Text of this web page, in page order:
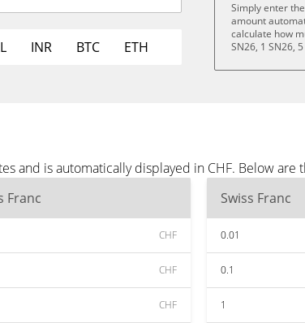
INR BTC ETH
Simply enter
amount
calculate how
SN26, 1 SN26,
and is automatically displayed in CHF. Below
Franc
CHF
CHF
CHF
Swiss Franc
0.01
0.1
1